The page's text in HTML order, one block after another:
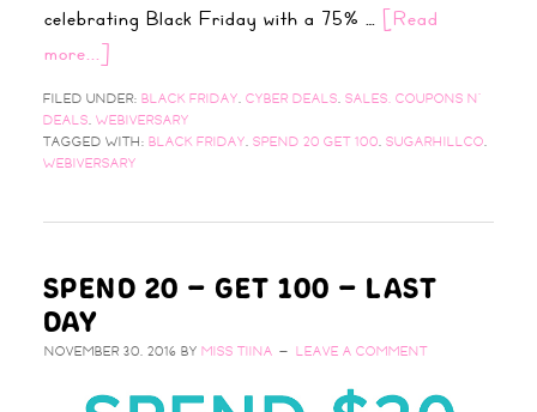
celebrating Black Friday with a 75% … [Read
more...]
FILED UNDER: BLACK FRIDAY, CYBER DEALS, SALES, COUPONS N'
DEALS, WEBIVERSARY
TAGGED WITH: BLACK FRIDAY, SPEND 20 GET 100, SUGARHILLCO,
WEBIVERSARY
SPEND 20 – GET 100 – LAST
DAY
NOVEMBER 30, 2016 BY MISS TIINA LEAVE A COMMENT